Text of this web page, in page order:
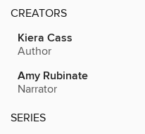
CREATORS
Kiera Cass
Author
Amy Rubinate
Narrator
SERIES